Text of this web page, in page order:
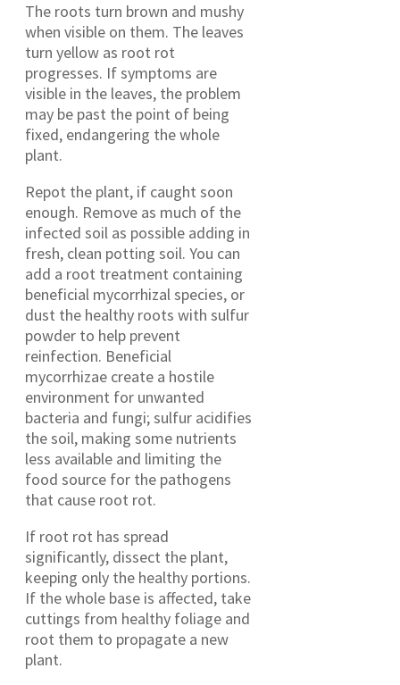
The roots turn brown and mushy
when visible on them. The leaves
turn yellow as root rot
progresses. If symptoms are
visible in the leaves, the problem
may be past the point of being
fixed, endangering the whole
plant.
Repot the plant, if caught soon
enough. Remove as much of the
infected soil as possible adding in
fresh, clean potting soil. You can
add a root treatment containing
beneficial mycorrhizal species, or
dust the healthy roots with sulfur
powder to help prevent
reinfection. Beneficial
mycorrhizae create a hostile
environment for unwanted
bacteria and fungi; sulfur acidifies
the soil, making some nutrients
less available and limiting the
food source for the pathogens
that cause root rot.
If root rot has spread
significantly, dissect the plant,
keeping only the healthy portions.
If the whole base is affected, take
cuttings from healthy foliage and
root them to propagate a new
plant.